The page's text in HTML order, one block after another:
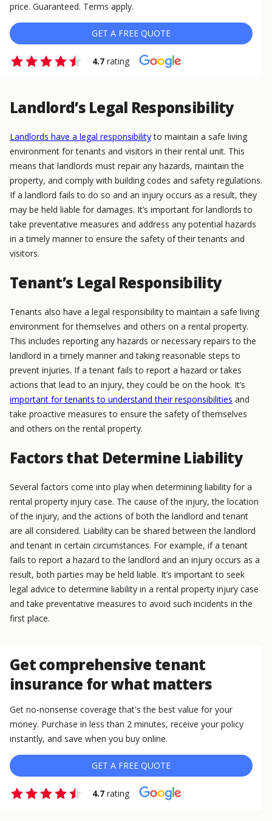
price. Guaranteed. Terms apply.
GET A FREE QUOTE
4.7 rating
Landlord’s Legal Responsibility
Landlords have a legal responsibilityto maintain a safe living
environment for tenants and visitors in their rental unit. This
means that landlords must repair any hazards, maintain the
property, and comply with building codes and safety regulations.
If a landlord fails to do so and an injury occurs as a result, they
may be held liable for damages. It’s important for landlords to
take preventative measures and address any potential hazards
in a timely manner to ensure the safety of their tenants and
visitors.
Tenant’s Legal Responsibility
Tenants also have a legal responsibility to maintain a safe living
environment for themselves and others on a rental property.
This includes reporting any hazards or necessary repairs to the
landlord in a timely manner and taking reasonable steps to
prevent injuries. If a tenant fails to report a hazard or takes
actions that lead to an injury, they could be on the hook. It’s
important for tenants to understand their responsibilities and
take proactive measures to ensure the safety of themselves
and others on the rental property.
Factors that Determine Liability
Several factors come into play when determining liability for a
rental property injury case. The cause of the injury, the location
of the injury, and the actions of both the landlord and tenant
are all considered. Liability can be shared between the landlord
and tenant in certain circumstances. For example, if a tenant
fails to report a hazard to the landlord and an injury occurs as a
result, both parties may be held liable. It’s important to seek
legal advice to determine liability in a rental property injury case
and take preventative measures to avoid such incidents in the
first place.
Get comprehensive tenant
insurance for what matters
Get no-nonsense coverage that's the best value for your
money. Purchase in less than 2 minutes, receive your policy
instantly, and save when you buy online.
GET A FREE QUOTE
4.7 rating